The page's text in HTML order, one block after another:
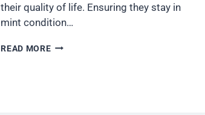
their quality of life. Ensuring they stay in
mint condition…
READ MORE